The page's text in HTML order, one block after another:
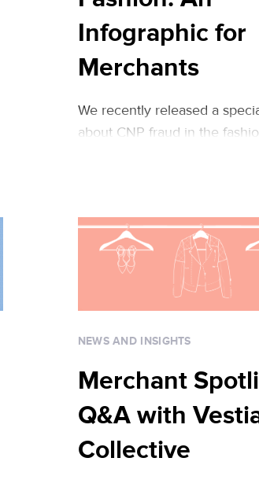
Infographic for
Merchants
We recently released a
about CNP fraud in the
our experience in managing
both retail and high-end
merchants. Riskified’s
designers created the
infographic with some of …
NEWS AND INSIGHTS
Merchant
Q&A with
Collective